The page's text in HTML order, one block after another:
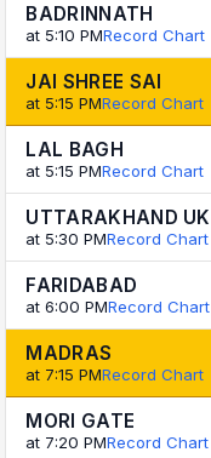
BADRINNATH
at 5:10 PMRecord Chart
JAI SHREE SAI
at 5:15 PMRecord Chart
LAL BAGH
at 5:15 PMRecord Chart
UTTARAKHAND UK
at 5:30 PMRecord Chart
FARIDABAD
at 6:00 PMRecord Chart
MADRAS
at 7:15 PMRecord Chart
MORI GATE
at 7:20 PMRecord Chart